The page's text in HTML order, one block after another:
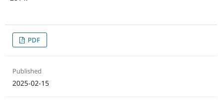
PDF
Published
2025-02-15